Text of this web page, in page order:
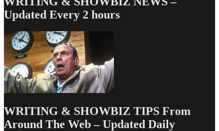
Updated Every 2 hours
WRITING & SHOWBIZ TIPS From
Around The Web – Updated Daily